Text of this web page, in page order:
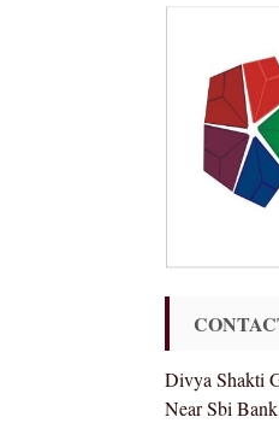
Divya Shakti
Near Sbi